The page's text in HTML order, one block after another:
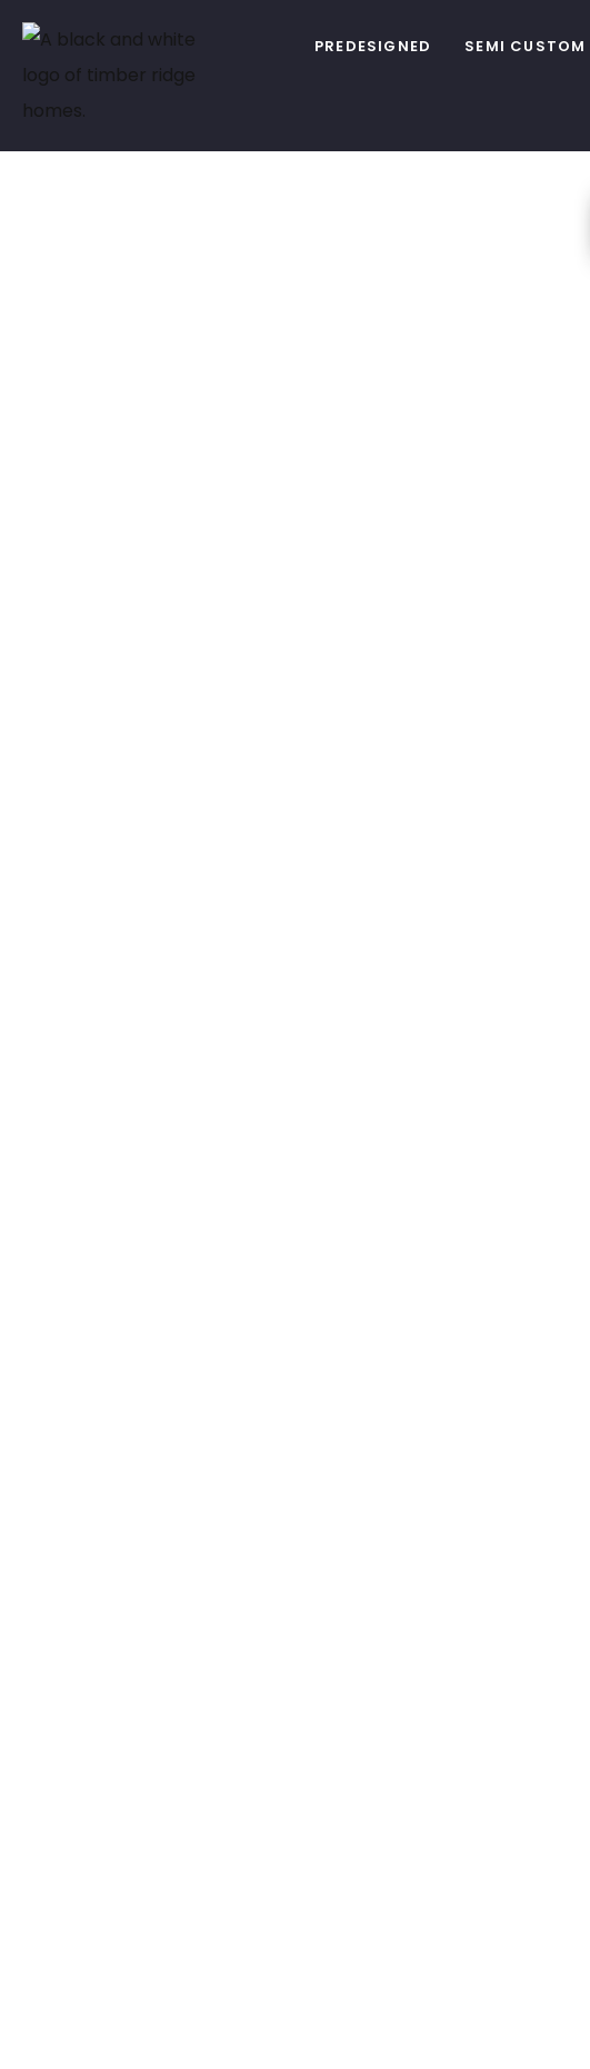
PREDESIGNED SEMI CUSTOM